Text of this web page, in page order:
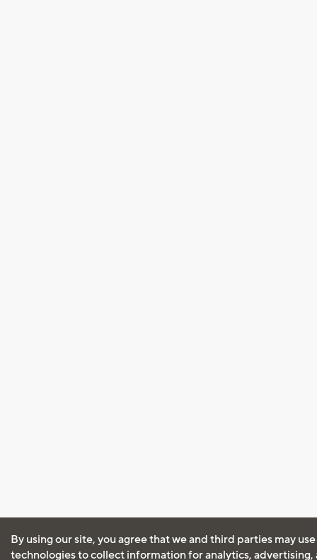
By using our site, you agree that we and third parties may
technologies to collect information for analytics, advertising,